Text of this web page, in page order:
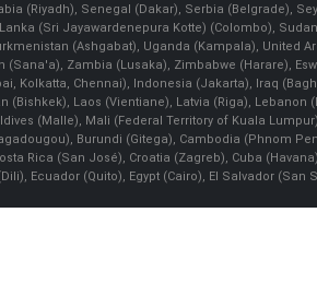
(Riyadh), Senegal (Dakar), Serbia (Belgrade),
(Sri Jayawardenepura Kotte) (Colombo),
(Ashgabat), Uganda (Kampala), United
(Sana'a), Zambia (Lusaka), Zimbabwe (Harare),
Kolkatta, Chennai), Indonesia (Jakarta), Iraq
Laos (Vientiane), Latvia (Riga), Lebanon
(Malle), Mali (Federal Territory of Kuala
Burundi (Gitega), Cambodia (Phnom
Rica (San José), Croatia (Zagreb), Cuba
Ecuador (Quito), Egypt (Cairo), El Salvador (San